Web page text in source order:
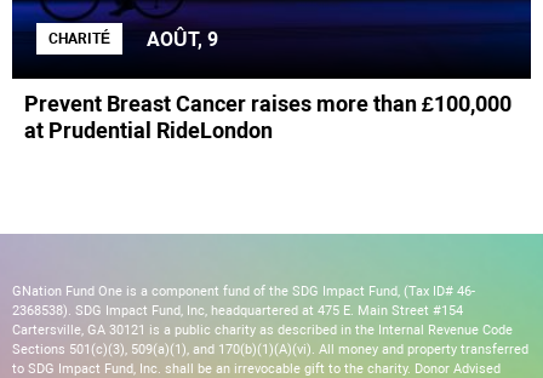
CHARITÉ AOÛT, 9
Prevent Breast Cancer raises more than £100,000
at Prudential RideLondon
GNation Fund One is a component fund of the SDG Impact Fund, (Tax ID# 46-
2368538). SDG Impact Fund, Inc, headquartered at 475 E. Main Street #154
Cartersville, GA 30121 is a public charity as described in the Internal Revenue Code
Sections 501(c)(3), 509(a)(1), and 170(b)(1)(A)(vi). All money and property transferred
to SDG Impact Fund, Inc. shall be an irrevocable gift to the charity. Donor Advised